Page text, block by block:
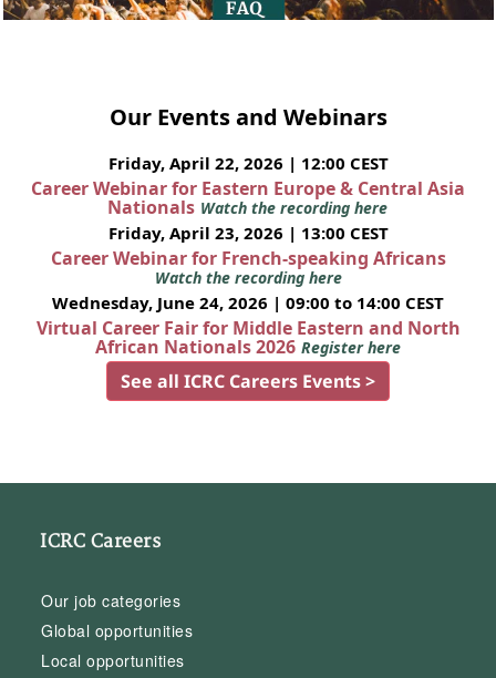
Our Events and Webinars
Friday, April 22, 2026 | 12:00 CEST
Career Webinar for Eastern Europe & Central Asia
Nationals Watch the recording here
Friday, April 23, 2026 | 13:00 CEST
Career Webinar for French-speaking Africans
Watch the recording here
Wednesday, June 24, 2026 | 09:00 to 14:00 CEST
Virtual Career Fair for Middle Eastern and North
African Nationals 2026 Register here
See all ICRC Careers Events >
ICRC Careers
Our job categories
Global opportunities
Local opportunities